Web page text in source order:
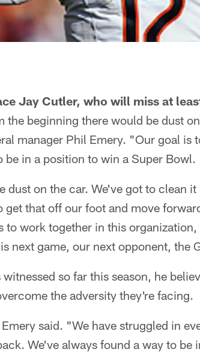
Jay Cutler, who will miss at
the beginning there would be dust
manager Phil Emery. "Our goal is
in a position to win a Super Bowl.
dust on the car. We've got to clean
get that off our foot and move
to work together in this
next game, our next opponent, the
so far this season, he
the adversity they're facing.
said. "We have struggled in
We've always found a way to be